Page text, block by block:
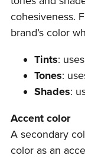
cohesiveness.
brand’s color
Tints:
Tones:
Shades:
Accent color
A secondary
color as an